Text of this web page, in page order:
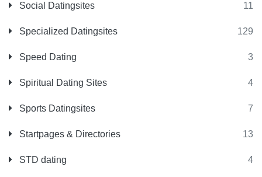
Social Datingsites 11
Specialized Datingsites 129
Speed Dating 3
Spiritual Dating Sites 4
Sports Datingsites 7
Startpages & Directories 13
STD dating 4